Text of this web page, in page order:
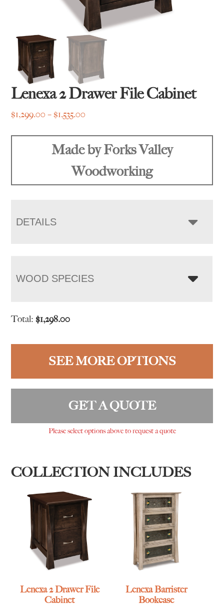
Lenexa 2 Drawer File Cabinet
$1,299.00 – $1,535.00
through
$1,535.00
Made by Forks Valley
Woodworking
DETAILS
WOOD SPECIES
Total:$1,298.00
SEE MORE OPTIONS
GET A QUOTE
Please select options above to request a quote
COLLECTION INCLUDES
Lenexa 2 Drawer File
Cabinet
Lenexa Barrister
Bookcase